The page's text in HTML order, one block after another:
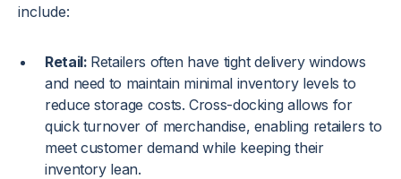
include:
Retail: Retailers often have tight delivery windows
and need to maintain minimal inventory levels to
reduce storage costs. Cross-docking allows for
quick turnover of merchandise, enabling retailers to
meet customer demand while keeping their
inventory lean.